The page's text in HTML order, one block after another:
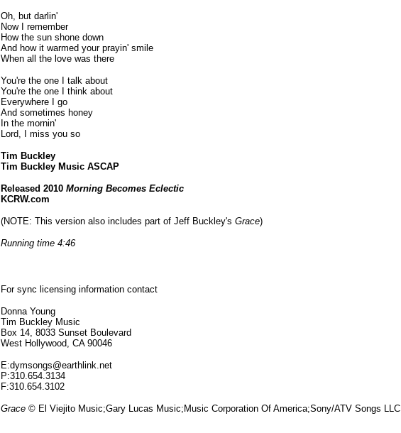
Oh, but darlin'
Now I remember
How the sun shone down
And how it warmed your prayin' smile
When all the love was there
You're the one I talk about
You're the one I think about
Everywhere I go
And sometimes honey
In the mornin'
Lord, I miss you so
Tim Buckley
Tim Buckley Music ASCAP
Released 2010 Morning Becomes Eclectic
KCRW.com
(NOTE: This version also includes part of Jeff Buckley's Grace)
Running time 4:46
For sync licensing information contact
Donna Young
Tim Buckley Music
Box 14, 8033 Sunset Boulevard
West Hollywood, CA 90046
E:dymsongs@earthlink.net
P:310.654.3134
F:310.654.3102
Grace © El Viejito Music;Gary Lucas Music;Music Corporation Of America;Sony/ATV Songs LLC